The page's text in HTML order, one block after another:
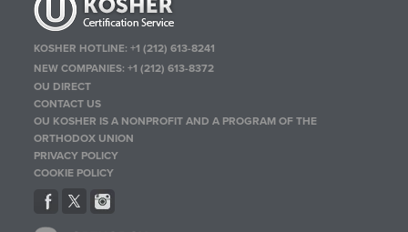
KOSHER HOTLINE:+1 (212) 613-8241
NEW COMPANIES:+1 (212) 613-8372
OU DIRECT
CONTACT US
OU KOSHER IS A NONPROFIT AND A PROGRAM OF THE
ORTHODOX UNION
PRIVACY POLICY
COOKIE POLICY